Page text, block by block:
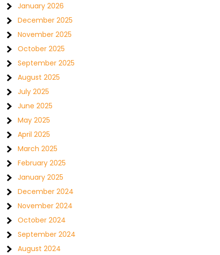
January 2026
December 2025
November 2025
October 2025
September 2025
August 2025
July 2025
June 2025
May 2025
April 2025
March 2025
February 2025
January 2025
December 2024
November 2024
October 2024
September 2024
August 2024